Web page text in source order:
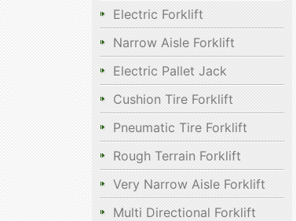
Electric Forklift
Narrow Aisle Forklift
Electric Pallet Jack
Cushion Tire Forklift
Pneumatic Tire Forklift
Rough Terrain Forklift
Very Narrow Aisle Forklift
Multi Directional Forklift